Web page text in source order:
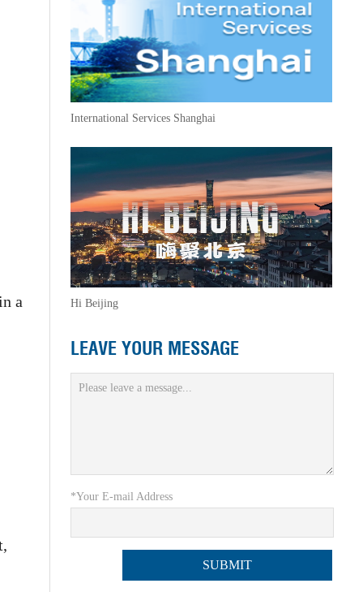
a
International Services Shanghai
Hi Beijing
LEAVE YOUR MESSAGE
*Your E-mail Address